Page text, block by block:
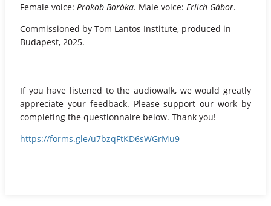
Female voice: Prokob Boróka. Male voice: Erlich Gábor.
Commissioned by Tom Lantos Institute, produced in
Budapest, 2025.
If you have listened to the audiowalk, we would greatly
appreciate your feedback. Please support our work by
completing the questionnaire below. Thank you!
https://forms.gle/u7bzqFtKD6sWGrMu9